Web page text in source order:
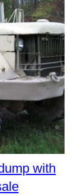
with